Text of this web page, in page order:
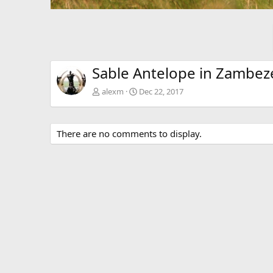
Sable Antelope in
alexm Dec 22, 2017
There are no comments to display.